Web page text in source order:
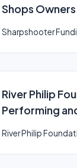
Shops Owners
Sharpshooter
River Philip
Performing
River Philip